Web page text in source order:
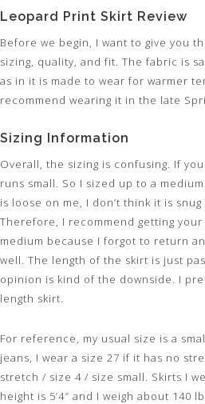
Leopard Print Skirt Review
Before we begin, I want to give you
sizing, quality, and fit. The fabric is
as in it is made to wear for warmer
recommend wearing it in the late
Sizing Information
Overall, the sizing is confusing. If
runs small. So I sized up to a
is loose on me, I don’t think it is
Therefore, I recommend getting your
medium because I forgot to return
well. The length of the skirt is just
opinion is kind of the downside. I
length skirt.
For reference, my usual size is a
jeans, I wear a size 27 if it has no
stretch / size 4 / size small. Skirts I
height is 5’4″ and I weigh about 140